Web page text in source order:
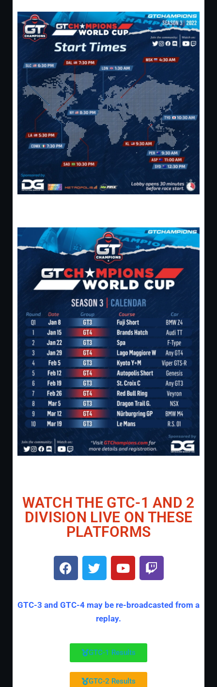
WATCH THE GTC-1 AND 2
DIVISION LIVE ON THESE
PLATFORMS
GTC-3 and GTC-4 may be re-broadcasted from a
replay.
GTC-1 Results
GTC-2 Results